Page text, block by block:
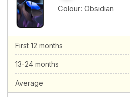
Colour: Obsidian
First 12 months
13-24 months
Average